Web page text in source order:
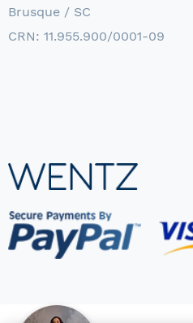
Brusque / SC
CRN: 11.955.900/0001-09